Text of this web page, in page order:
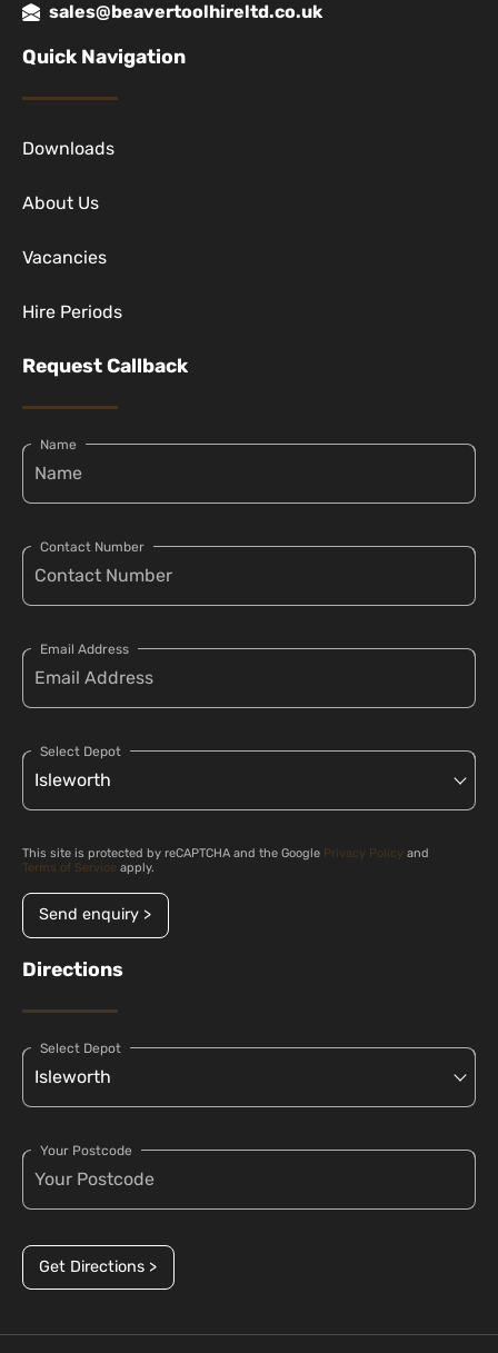
sales@beavertoolhireltd.co.uk
Quick Navigation
Downloads
About Us
Vacancies
Hire Periods
Request Callback
Name
Contact Number
Email Address
Select Depot
This site is protected by reCAPTCHA and the Google Privacy Policy and
Terms of Service apply.
Send enquiry >
Directions
Select Depot
Your Postcode
Get Directions >